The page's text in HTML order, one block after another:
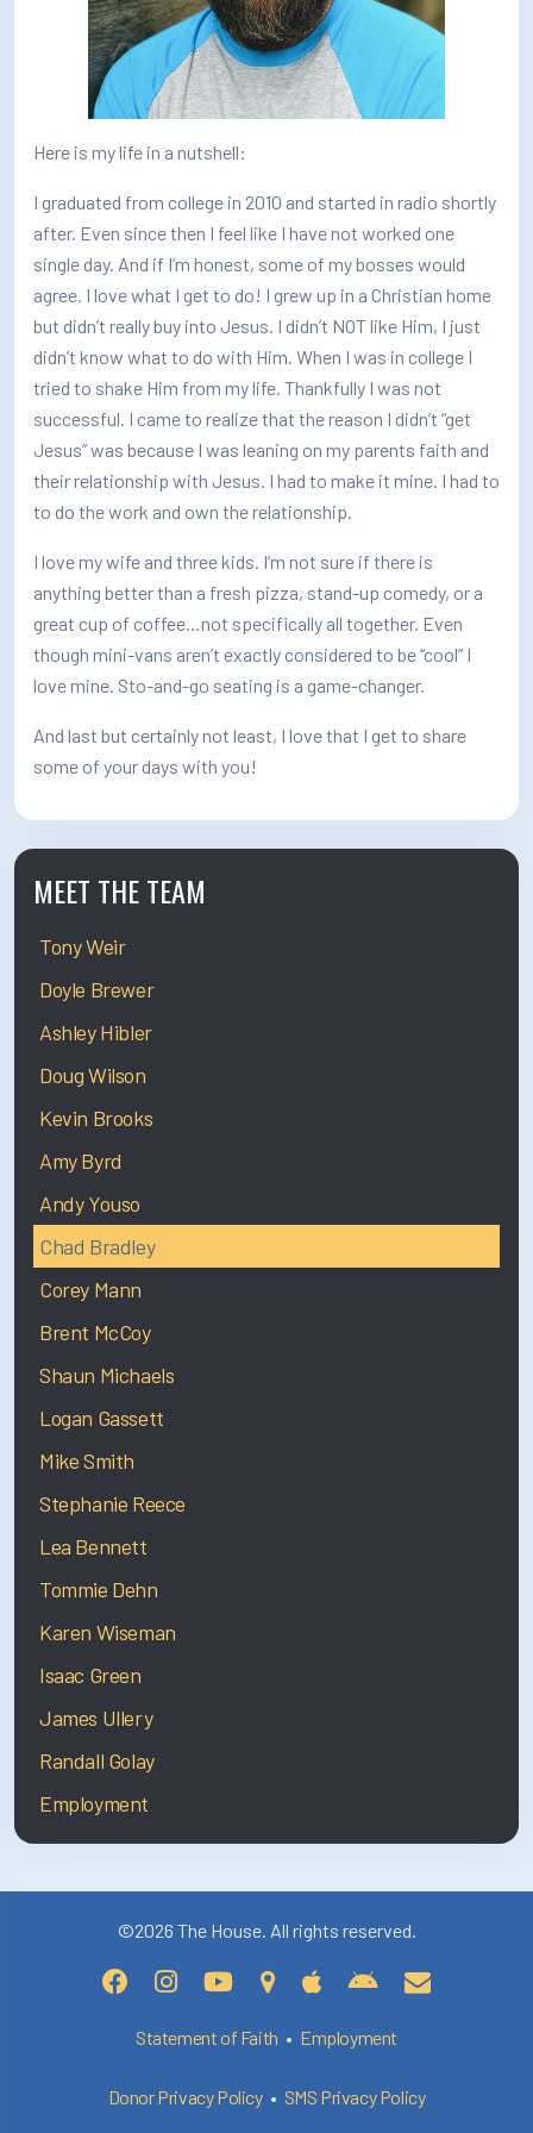
How/Where to Listen
Contests
Here is my life in a nutshell:
I graduated from college in 2010 and started in radio shortly
after. Even since then I feel like I have not worked one
single day. And if I’m honest, some of my bosses would
agree. I love what I get to do! I grew up in a Christian home
but didn’t really buy into Jesus. I didn’t NOT like Him, I just
didn’t know what to do with Him. When I was in college I
tried to shake Him from my life. Thankfully I was not
successful. I came to realize that the reason I didn’t “get
Jesus” was because I was leaning on my parents faith and
their relationship with Jesus. I had to make it mine. I had to
to do the work and own the relationship.
I love my wife and three kids. I’m not sure if there is
anything better than a fresh pizza, stand-up comedy, or a
great cup of coffee…not specifically all together. Even
though mini-vans aren’t exactly considered to be “cool” I
love mine. Sto-and-go seating is a game-changer.
And last but certainly not least, I love that I get to share
some of your days with you!
MEET THE TEAM
Tony Weir
Doyle Brewer
Ashley Hibler
Doug Wilson
Kevin Brooks
Amy Byrd
Andy Youso
Chad Bradley
Corey Mann
Brent McCoy
Shaun Michaels
Logan Gassett
Mike Smith
Stephanie Reece
Lea Bennett
Tommie Dehn
Karen Wiseman
Isaac Green
James Ullery
Randall Golay
Employment
©2026 The House. All rights reserved.
Statement of Faith • Employment
Donor Privacy Policy• SMS Privacy Policy